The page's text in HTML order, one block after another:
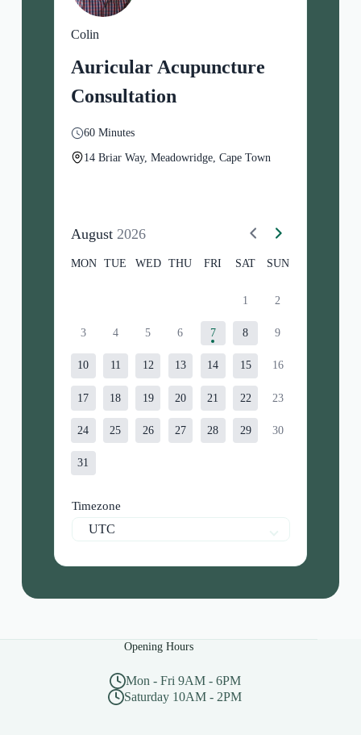
Colin
Auricular Acupuncture
Consultation
60 Minutes
14 Briar Way, Meadowridge, Cape Town
August 2026
MON TUE WED THU FRI SAT SUN
1 2
3 4 5 6 7 8 9
10 11 12 13 14 15 16
17 18 19 20 21 22 23
24 25 26 27 28 29 30
31
Timezone
UTC
Opening Hours
Mon - Fri 9AM - 6PM
Saturday 10AM - 2PM